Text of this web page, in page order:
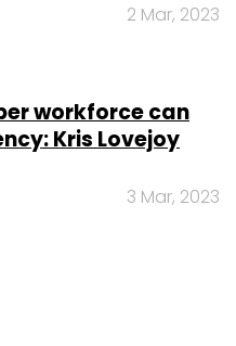
2 Mar, 2023
workforce can
Kris Lovejoy
3 Mar, 2023